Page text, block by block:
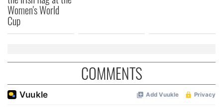
of their services.
Women's World
Cup
COMMENTS